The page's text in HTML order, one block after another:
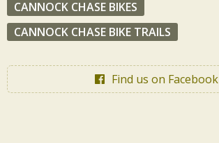
CANNOCK CHASE BIKES
CANNOCK CHASE BIKE TRAILS
Find us on Facebook